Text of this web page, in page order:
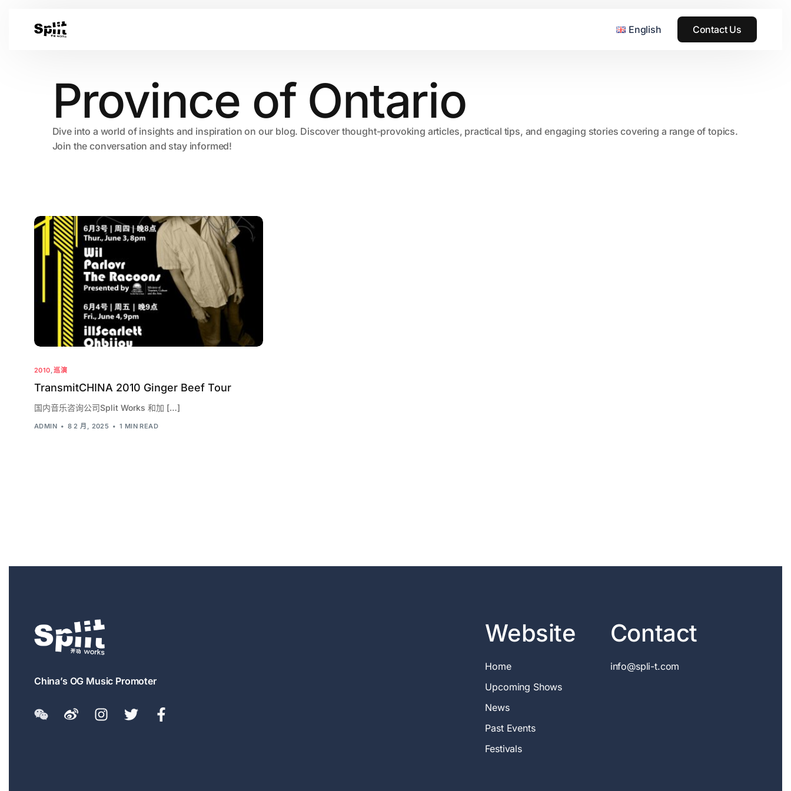
English Contact Us
Province of Ontario
Dive into a world of insights and inspiration on our blog. Discover thought-provoking articles, practical tips, and engaging stories covering a range of topics.
Join the conversation and stay informed!
2010,巡演
TransmitCHINA 2010 Ginger Beef Tour
国内音乐咨询公司Split Works 和加 […]
ADMIN 8 2 月, 2025 1 MIN READ
China’s OG Music Promoter
Website
Home
Upcoming Shows
News
Past Events
Festivals
Contact
info@spli-t.com